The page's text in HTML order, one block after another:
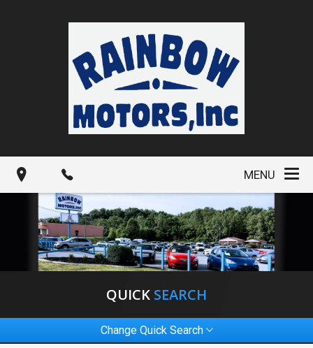
MENU
QUICK SEARCH
Change Quick Search